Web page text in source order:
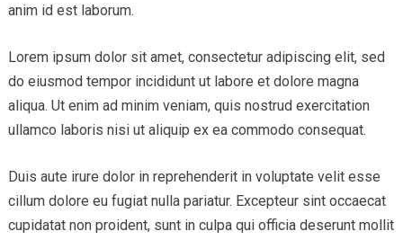
anim id est laborum.
Lorem ipsum dolor sit amet, consectetur adipiscing elit, sed
do eiusmod tempor incididunt ut labore et dolore magna
aliqua. Ut enim ad minim veniam, quis nostrud exercitation
ullamco laboris nisi ut aliquip ex ea commodo consequat.
Duis aute irure dolor in reprehenderit in voluptate velit esse
cillum dolore eu fugiat nulla pariatur. Excepteur sint occaecat
cupidatat non proident, sunt in culpa qui officia deserunt mollit